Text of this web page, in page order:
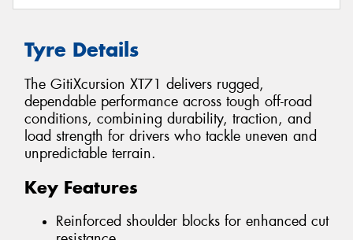
Tyre Details
The GitiXcursion XT71 delivers rugged,
dependable performance across tough off-road
conditions, combining durability, traction, and
load strength for drivers who tackle uneven and
unpredictable terrain.
Key Features
Reinforced shoulder blocks for enhanced cut